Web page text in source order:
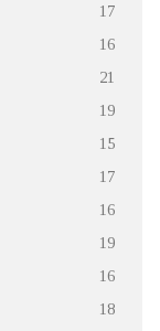
17
16
21
19
15
17
16
19
16
18